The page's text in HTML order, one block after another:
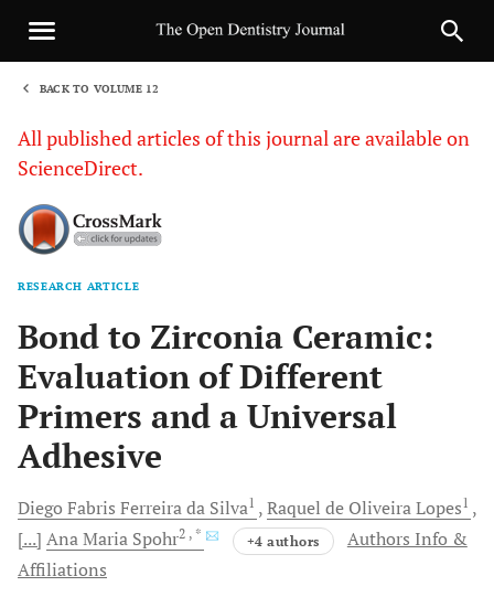
BACK TO VOLUME 12
All published articles of this journal are available on
ScienceDirect.
RESEARCH ARTICLE
Bond to Zirconia Ceramic:
Evaluation of Different
Primers and a Universal
Adhesive
Diego Fabris Ferreira da Silva1 Raquel de OliveiraLopes1
[...] Ana Maria Spohr2 , * +4 authors
Authors Info &
Affiliations